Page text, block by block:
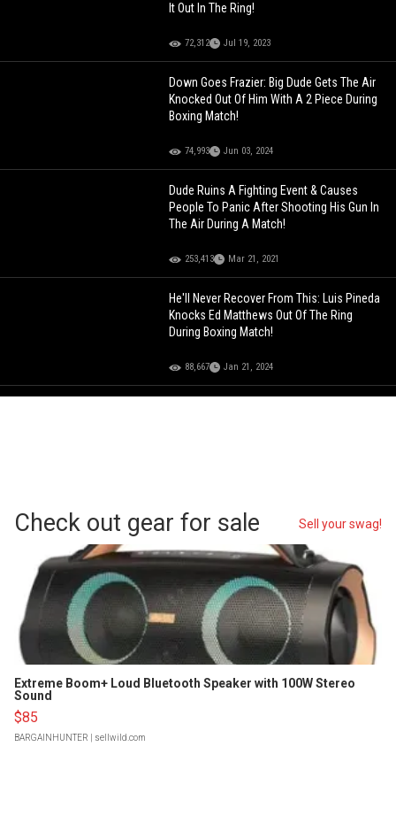
It Out In The Ring!
72,312 Jul 19, 2023
Down Goes Frazier: Big Dude Gets The Air
Knocked Out Of Him With A 2 Piece During
Boxing Match!
74,993 Jun 03, 2024
Dude Ruins A Fighting Event & Causes
People To Panic After Shooting His Gun In
The Air During A Match!
253,413 Mar 21, 2021
He'll Never Recover From This: Luis Pineda
Knocks Ed Matthews Out Of The Ring
During Boxing Match!
88,667 Jan 21, 2024
Check out gear for sale Sell your swag!
Extreme Boom+ Loud Bluetooth Speaker with 100W Stereo
Sound
$85
BARGAINHUNTER | sellwild.com